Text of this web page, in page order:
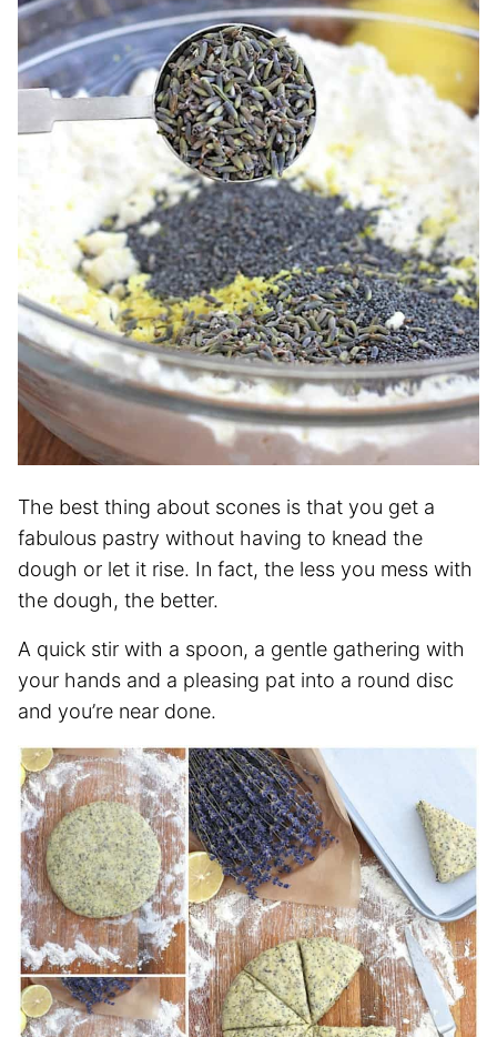
The best thing about scones is that you get a
fabulous pastry without having to knead the
dough or let it rise. In fact, the less you mess with
the dough, the better.
A quick stir with a spoon, a gentle gathering with
your hands and a pleasing pat into a round disc
and you’re near done.